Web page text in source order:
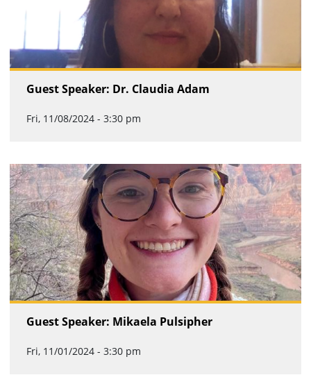
Guest Speaker: Dr. Claudia Adam
Fri, 11/08/2024 - 3:30 pm
Guest Speaker: Mikaela Pulsipher
Fri, 11/01/2024 - 3:30 pm